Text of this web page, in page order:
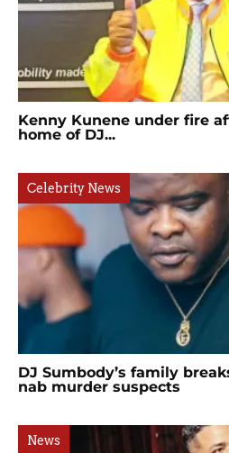
Kenny Kunene under fire
home of DJ...
Celebrity News
DJ Sumbody’s family
nab murder suspects
News